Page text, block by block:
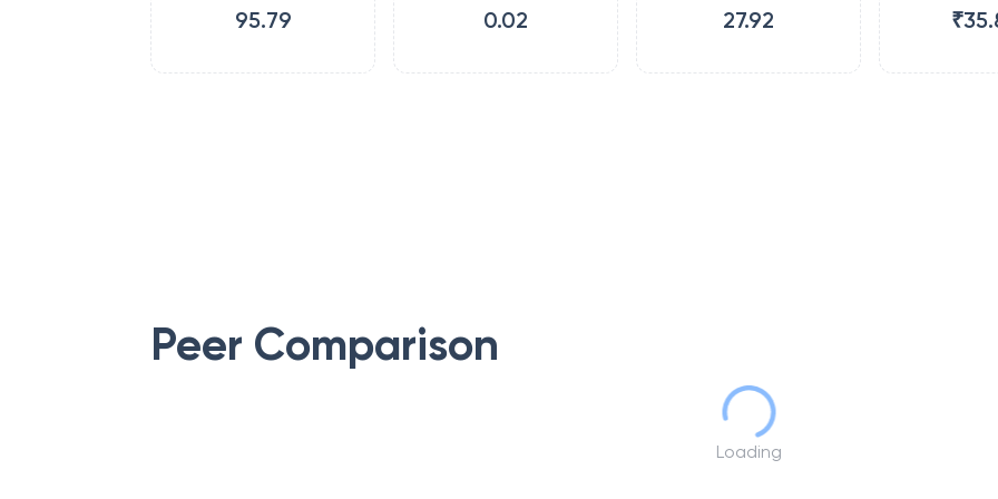
95.79 0.02 27.92
Peer Comparison
Loading